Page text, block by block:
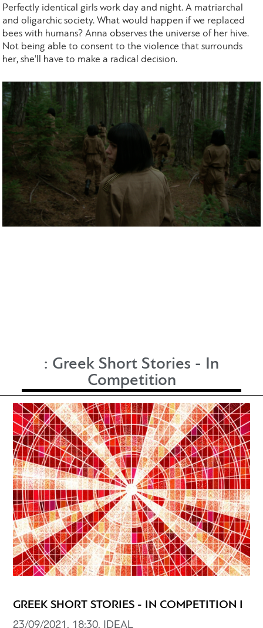
Perfectly identical girls work day and night. A matriarchal
and oligarchic society. What would happen if we replaced
bees with humans? Anna observes the universe of her hive.
Not being able to consent to the violence that surrounds
her, she'll have to make a radical decision.
: Greek Short Stories - In
Competition
GREEK SHORT STORIES - IN COMPETITION I
23/09/2021, 18:30, IDEAL